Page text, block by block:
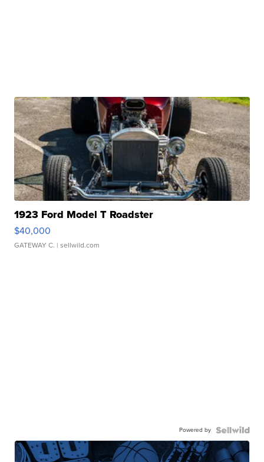
1923 Ford Model T Roadster
$40,000
GATEWAY C. | sellwild.com
Powered by